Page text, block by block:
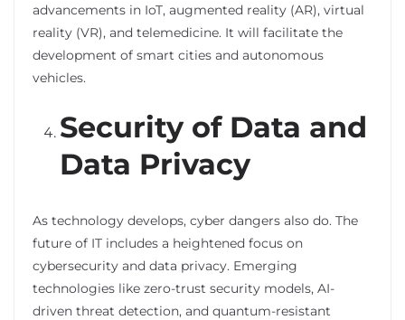
advancements in IoT, augmented reality (AR), virtual
reality (VR), and telemedicine. It will facilitate the
development of smart cities and autonomous
vehicles.
Security of Data and
Data Privacy
As technology develops, cyber dangers also do. The
future of IT includes a heightened focus on
cybersecurity and data privacy. Emerging
technologies like zero-trust security models, AI-
driven threat detection, and quantum-resistant